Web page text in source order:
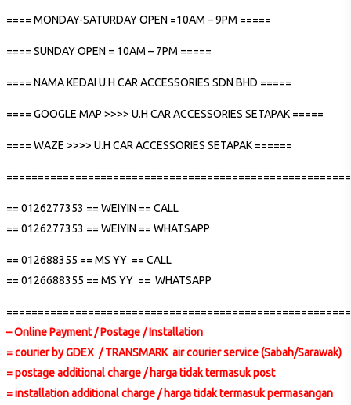
==== MONDAY-SATURDAY OPEN =10AM – 9PM =====
==== SUNDAY OPEN = 10AM – 7PM =====
==== NAMA KEDAI U.H CAR ACCESSORIES SDN BHD =====
==== GOOGLE MAP >>>> U.H CAR ACCESSORIES SETAPAK =====
==== WAZE >>>> U.H CAR ACCESSORIES SETAPAK ======
== 0126277353 == WEIYIN == CALL
== 0126277353 == WEIYIN == WHATSAPP
== 012688355 == MS YY == CALL
== 0126688355 == MS YY == WHATSAPP
– Online Payment / Postage / Installation
= courier by GDEX / TRANSMARK air courier service (Sabah/Sarawak)
= postage additional charge / harga tidak termasuk post
= installation additional charge / harga tidak termasuk permasangan